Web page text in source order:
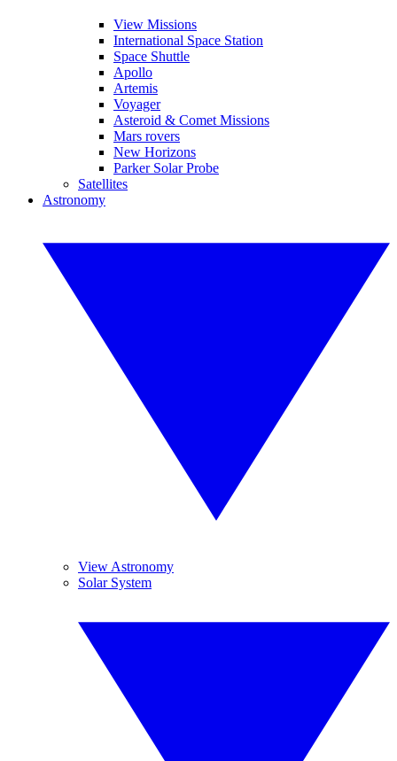
View Missions
International Space Station
Space Shuttle
Apollo
Artemis
Voyager
Asteroid & Comet Missions
Mars rovers
New Horizons
Parker Solar Probe
Satellites
Astronomy
View Astronomy
Solar System